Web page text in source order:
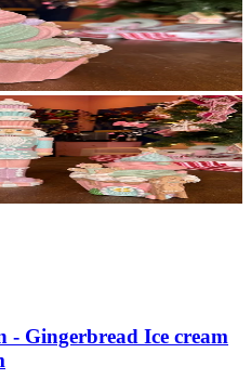
- Gingerbread Ice cream